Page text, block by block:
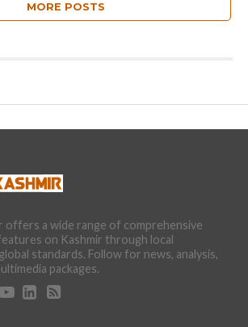
MORE POSTS
offers a wide range of comprehensive
on Kashmir through local
standards. Follow for news, analysis,
packages.